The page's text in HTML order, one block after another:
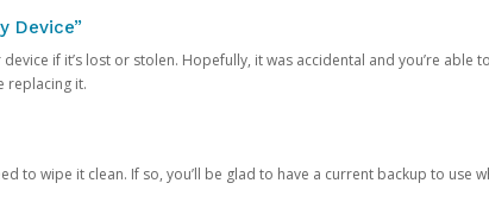
Device”
if it’s lost or stolen. Hopefully, it was accidental and you’re able
replacing it.
to wipe it clean. If so, you’ll be glad to have a current backup to use